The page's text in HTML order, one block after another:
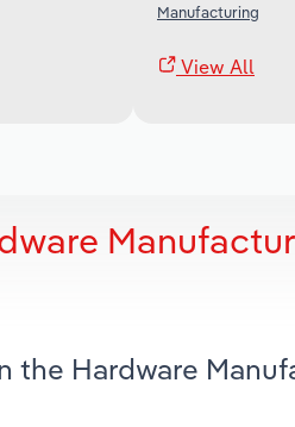
Manufacturing
View All
the Hardware